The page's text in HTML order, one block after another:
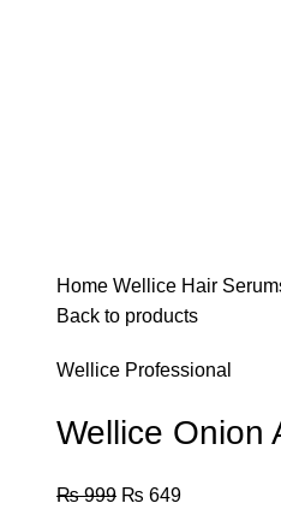
Home Wellice Hair
Back to products
Wellice Professional
Wellice Onion
₨999 ₨ 649